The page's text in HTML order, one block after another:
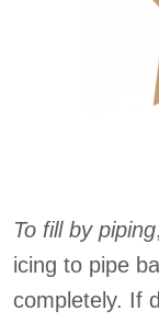
To fill by piping
icing to pipe
completely. If